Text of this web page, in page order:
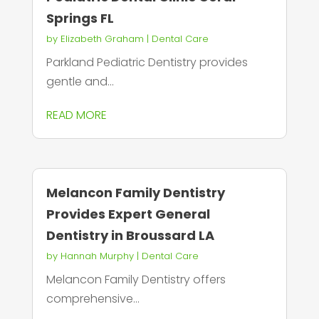
Springs FL
by Elizabeth Graham | Dental Care
Parkland Pediatric Dentistry provides
gentle and...
READ MORE
Melancon Family Dentistry
Provides Expert General
Dentistry in Broussard LA
by Hannah Murphy| Dental Care
Melancon Family Dentistry offers
comprehensive...